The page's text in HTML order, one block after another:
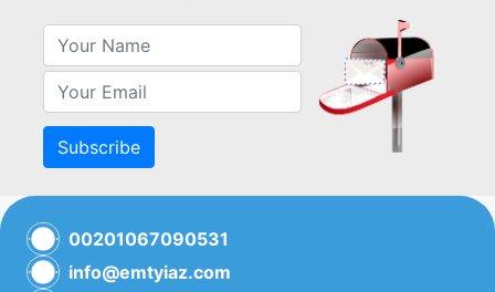
Subscribe
00201067090531
info@emtyiaz.com